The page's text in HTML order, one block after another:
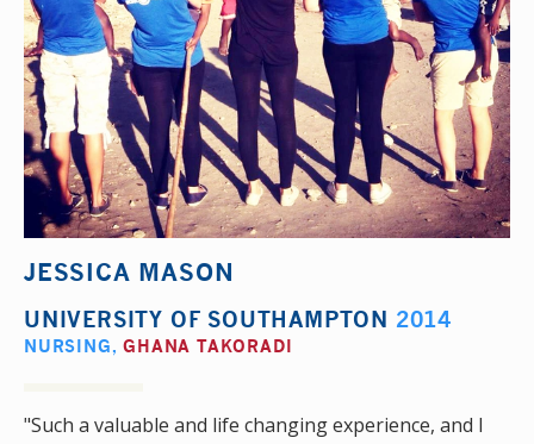
JESSICA MASON
UNIVERSITY OF SOUTHAMPTON 2014
NURSING,GHANA TAKORADI
"Such a valuable and life changing experience, and I